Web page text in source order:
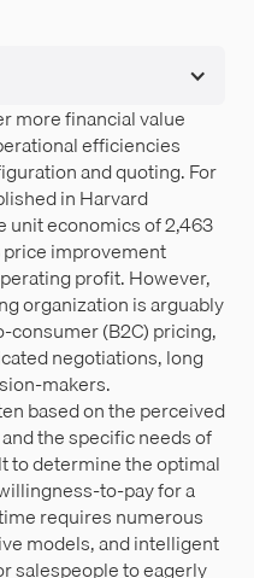
more financial value
efficiencies
and quoting. For
in Harvard
unit economics of 2,463
price improvement
profit. However,
organization is arguably
(B2C) pricing,
negotiations, long
makers.
based on the perceived
the specific needs of
to determine the optimal
to-pay for a
requires numerous
models, and intelligent
salespeople to eagerly